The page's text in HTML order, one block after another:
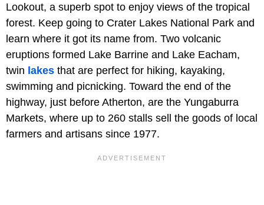
Lookout, a superb spot to enjoy views of the tropical
forest. Keep going to Crater Lakes National Park and
learn where it got its name from. Two volcanic
eruptions formed Lake Barrine and Lake Eacham,
twin lakes that are perfect for hiking, kayaking,
swimming and picnicking. Toward the end of the
highway, just before Atherton, are the Yungaburra
Markets, where up to 260 stalls sell the goods of local
farmers and artisans since 1977.